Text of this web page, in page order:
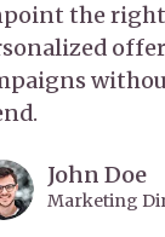
the right
John Doe
Marketing